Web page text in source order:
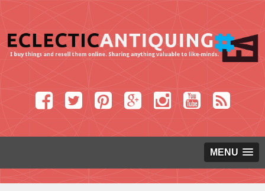
MENU